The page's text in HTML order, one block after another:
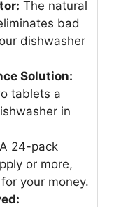
The natural
bad
dishwasher
Solution:
tablets a
in
A 24-pack
or more,
your money.